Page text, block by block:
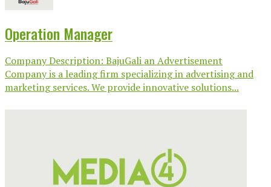
Operation Manager
Company Description: BajuGali an Advertisement
Company is a leading firm specializing in advertising and
marketing services. We provide innovative solutions...